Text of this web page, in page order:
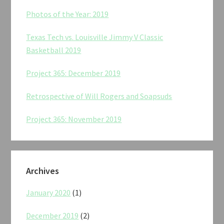
Photos of the Year: 2019
Texas Tech vs. Louisville Jimmy V Classic
Basketball 2019
Project 365: December 2019
Retrospective of Will Rogers and Soapsuds
Project 365: November 2019
Archives
January 2020 (1)
December 2019 (2)